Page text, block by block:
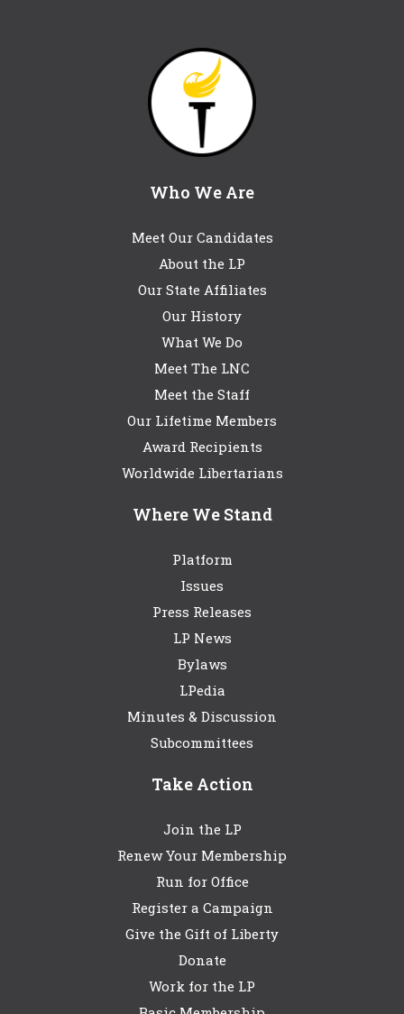
Who We Are
Meet Our Candidates
About the LP
Our State Affiliates
Our History
What We Do
Meet The LNC
Meet the Staff
Our Lifetime Members
Award Recipients
Worldwide Libertarians
Where We Stand
Platform
Issues
Press Releases
LP News
Bylaws
LPedia
Minutes & Discussion
Subcommittees
Take Action
Join the LP
Renew Your Membership
Run for Office
Register a Campaign
Give the Gift of Liberty
Donate
Work for the LP